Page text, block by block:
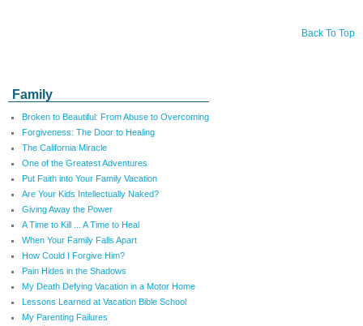
Back To Top
Family
Broken to Beautiful: From Abuse to Overcoming
Forgiveness: The Door to Healing
The California Miracle
One of the Greatest Adventures
Put Faith into Your Family Vacation
Are Your Kids Intellectually Naked?
Giving Away the Power
A Time to Kill ... A Time to Heal
When Your Family Falls Apart
How Could I Forgive Him?
Pain Hides in the Shadows
My Death Defying Vacation in a Motor Home
Lessons Learned at Vacation Bible School
My Parenting Failures